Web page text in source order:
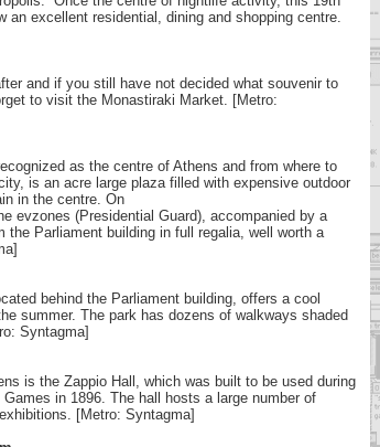
an excellent residential, dining and shopping centre.
and if you still have not decided what souvenir to
to visit the Monastiraki Market. [Metro:
as the centre of Athens and from where to
is an acre large plaza filled with expensive outdoor
in the centre. On
evzones (Presidential Guard), accompanied by a
the Parliament building in full regalia, well worth a
behind the Parliament building, offers a cool
summer. The park has dozens of walkways shaded
Syntagma]
is the Zappio Hall, which was built to be used during
in 1896. The hall hosts a large number of
[Metro: Syntagma]